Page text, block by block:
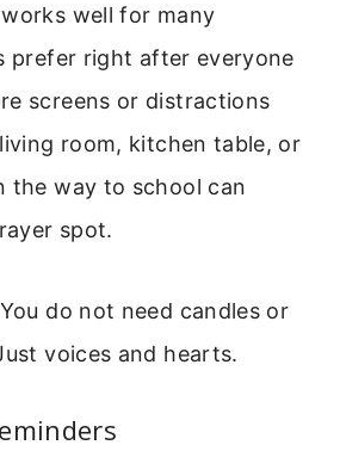
well for many
prefer right after everyone
screens or distractions
room, kitchen table, or
the way to school can
spot.
do not need candles or
voices and hearts.